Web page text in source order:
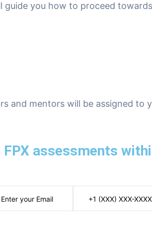
guide you how to proceed
and mentors will be assigned to
assessments